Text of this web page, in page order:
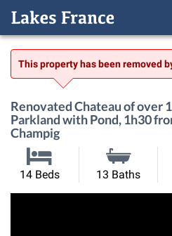
This property has been removed
Renovated Chateau of over
Parkland with Pond, 1h30
Champig
14 Beds 13 Baths